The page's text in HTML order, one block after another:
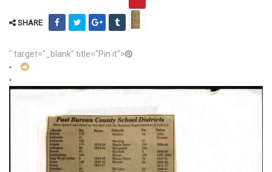
SHARE
" target="_blank" title="Pin it">